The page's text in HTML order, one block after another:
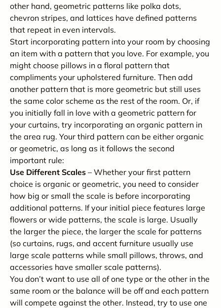
other hand, geometric patterns like polka dots,
chevron stripes, and lattices have defined patterns
that repeat in even intervals.
Start incorporating pattern into your room by choosing
an item with a pattern that you love. For example, you
might choose pillows in a floral pattern that
compliments your upholstered furniture. Then add
another pattern that is more geometric but still uses
the same color scheme as the rest of the room. Or, if
you initially fall in love with a geometric pattern for
your curtains, try incorporating an organic pattern in
the area rug. Your third pattern can be either organic
or geometric, as long as it follows the second
important rule:
Use Different Scales – Whether your first pattern
choice is organic or geometric, you need to consider
how big or small the scale is before incorporating
additional patterns. If your initial piece features large
flowers or wide patterns, the scale is large. Usually
the larger the piece, the larger the scale for patterns
(so curtains, rugs, and accent furniture usually use
large scale patterns while small pillows, throws, and
accessories have smaller scale patterns).
You don’t want to use all of one type or the other in the
same room or the balance will be off and each pattern
will compete against the other. Instead, try to use one